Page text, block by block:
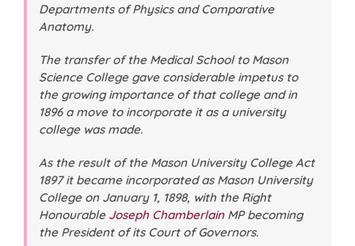
Departments of Physics and Comparative
Anatomy.
The transfer of the Medical School to Mason
Science College gave considerable impetus to
the growing importance of that college and in
1896 a move to incorporate it as a university
college was made.
As the result of the Mason University College Act
1897 it became incorporated as Mason University
College on January 1, 1898, with the Right
Honourable Joseph ChamberlainMP becoming
the President of its Court of Governors.